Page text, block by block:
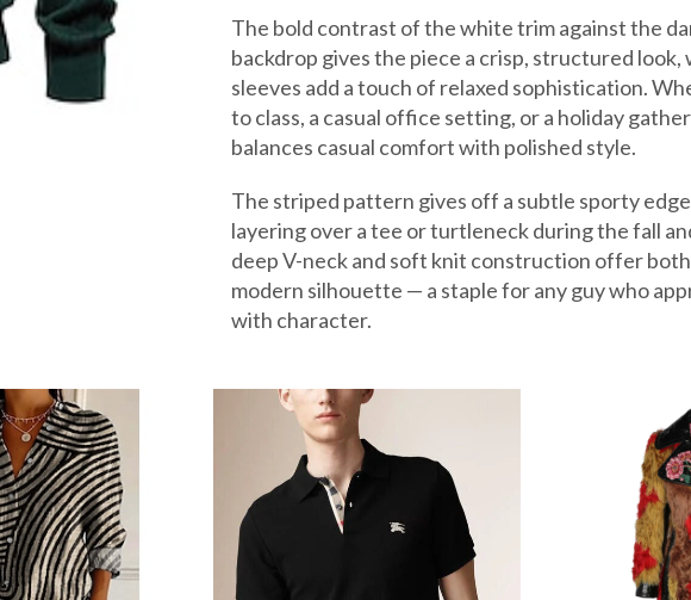
The bold contrast of the white trim against the
backdrop gives the piece a crisp, structured look,
sleeves add a touch of relaxed sophistication.
to class, a casual office setting, or a holiday
balances casual comfort with polished style.
The striped pattern gives off a subtle sporty
layering over a tee or turtleneck during the fall
deep V-neck and soft knit construction offer
modern silhouette — a staple for any guy who
with character.